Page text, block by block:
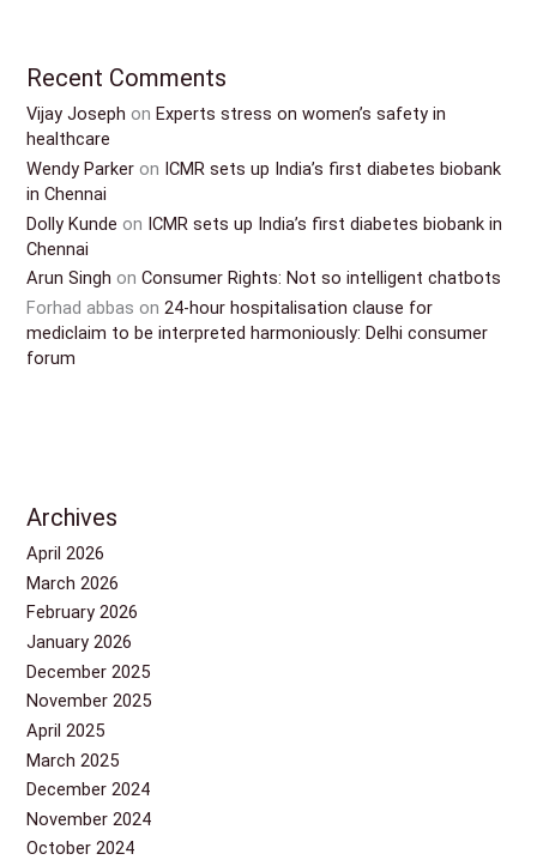
Recent Comments
Vijay Joseph on Experts stress on women’s safety in
healthcare
Wendy Parker on ICMR sets up India’s first diabetes biobank
in Chennai
Dolly Kunde on ICMR sets up India’s first diabetes biobank in
Chennai
Arun Singh onConsumer Rights: Not so intelligent chatbots
Forhad abbas on24-hour hospitalisation clause for
mediclaim to be interpreted harmoniously: Delhi consumer
forum
Archives
April 2026
March 2026
February 2026
January 2026
December 2025
November 2025
April 2025
March 2025
December 2024
November 2024
October 2024